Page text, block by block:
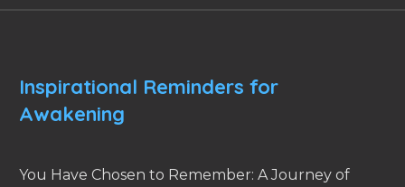
Inspirational Reminders for
Awakening
You Have Chosen to Remember: A Journey of